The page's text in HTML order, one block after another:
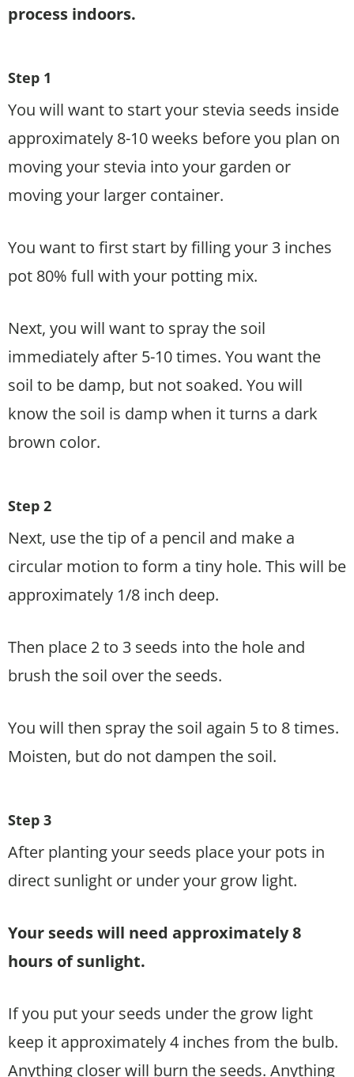
process indoors.
Step 1
You will want to start your stevia seeds inside
approximately 8-10 weeks before you plan on
moving your stevia into your garden or
moving your larger container.
You want to first start by filling your 3 inches
pot 80% full with your potting mix.
Next, you will want to spray the soil
immediately after 5-10 times. You want the
soil to be damp, but not soaked. You will
know the soil is damp when it turns a dark
brown color.
Step 2
Next, use the tip of a pencil and make a
circular motion to form a tiny hole. This will be
approximately 1/8 inch deep.
Then place 2 to 3 seeds into the hole and
brush the soil over the seeds.
You will then spray the soil again 5 to 8 times.
Moisten, but do not dampen the soil.
Step 3
After planting your seeds place your pots in
direct sunlight or under your grow light.
Your seeds will need approximately 8
hours of sunlight.
If you put your seeds under the grow light
keep it approximately 4 inches from the bulb.
Anything closer will burn the seeds. Anything